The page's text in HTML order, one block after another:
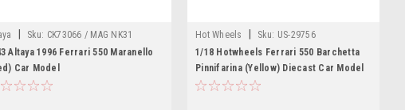
Sku: CK73066 / MAG NK31
Altaya 1996 Ferrari 550 Maranello
Car Model
Hot Wheels Sku: US-29756
1/18 Hotwheels Ferrari 550 Barchetta
Pinnifarina (Yellow) Diecast Car Model